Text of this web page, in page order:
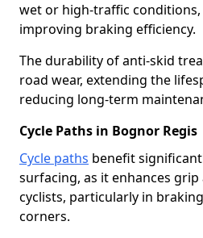
wet or high-traffic
improving braking efficiency.
The durability of anti-skid
road wear, extending the
reducing long-term
Cycle Paths in Bognor Regis
Cycle paths benefit
surfacing, as it enhances
cyclists, particularly in
corners.